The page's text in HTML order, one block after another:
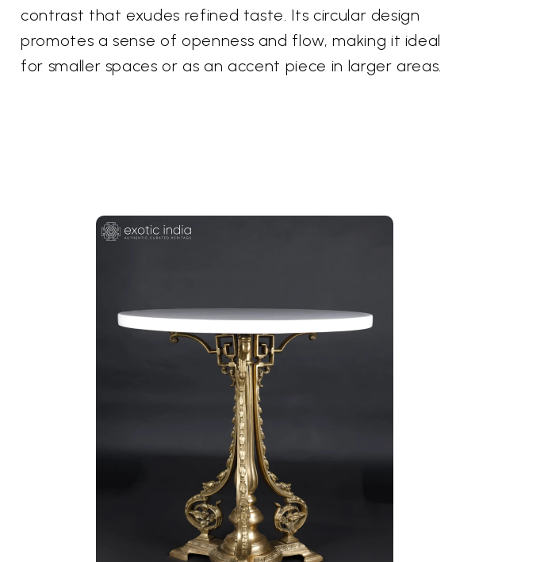
contrast that exudes refined taste. Its circular design
promotes a sense of openness and flow, making it ideal
for smaller spaces or as an accent piece in larger areas.